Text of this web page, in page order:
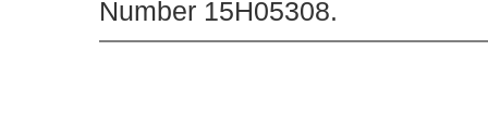
Number 15H05308.